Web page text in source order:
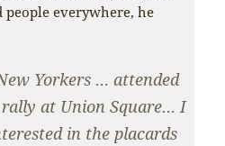
everywhere, he
Yorkers … attended
at Union Square… I
in the placards